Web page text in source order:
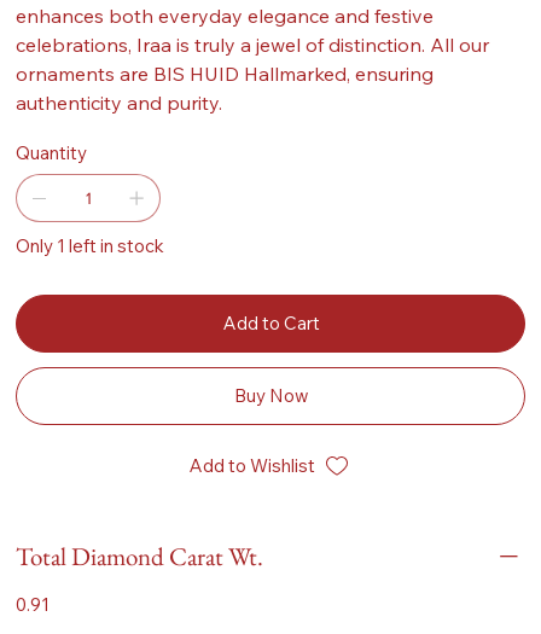
enhances both everyday elegance and festive
celebrations, Iraa is truly a jewel of distinction. All our
ornaments are BIS HUID Hallmarked, ensuring
authenticity and purity.
Quantity
Only 1 left in stock
Add to Cart
Buy Now
Add to Wishlist
Total Diamond Carat Wt.
0.91